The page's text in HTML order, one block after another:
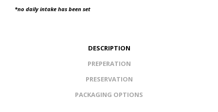
*no daily intake has been set
DESCRIPTION
PREPERATION
PRESERVATION
PACKAGING OPTIONS